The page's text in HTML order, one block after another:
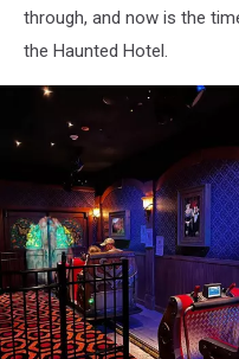
through, and now is the
the Haunted Hotel.